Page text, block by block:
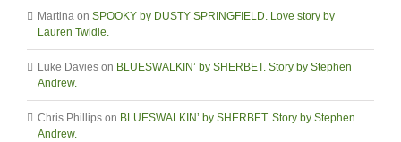
Martina on SPOOKY by DUSTY SPRINGFIELD. Love story by
Lauren Twidle.
Luke Davies on BLUESWALKIN’ by SHERBET. Story by Stephen
Andrew.
Chris Phillips on BLUESWALKIN’ by SHERBET. Story by Stephen
Andrew.